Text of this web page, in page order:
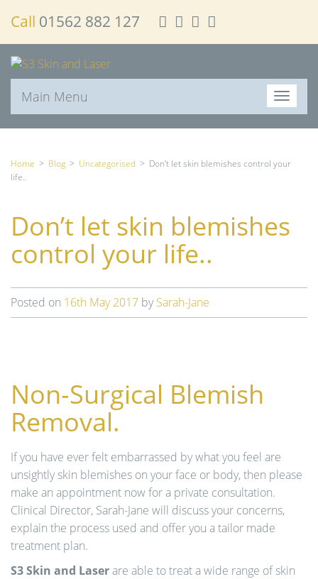
Call 01562 882 127
T
o
g
l
v
i
t
o
Main Menu
Home > Blog > Uncategorised > Don’t let skin blemishes control your
life..
Don’t let skin blemishes
control your life..
Posted on 16th May 2017 by Sarah-Jane
Non-Surgical Blemish
Removal.
If you have ever felt embarrassed by what you feel are
unsightly skin blemishes on your face or body, then please
make an appointment now for a private consultation.
Clinical Director, Sarah-Jane will discuss your concerns,
explain the process used and offer you a tailor made
treatment plan.
S3 Skin and Laserare able to treat a wide range of skin